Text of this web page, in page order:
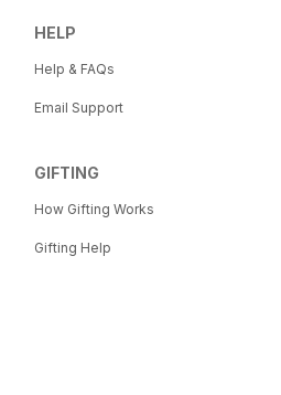
HELP
Help & FAQs
Email Support
GIFTING
How Gifting Works
Gifting Help